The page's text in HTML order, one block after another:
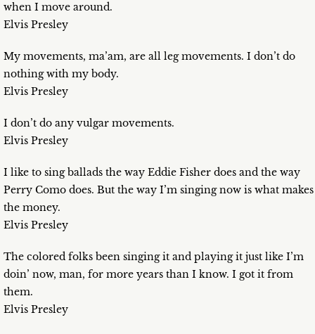
when I move around.
Elvis Presley
My movements, ma’am, are all leg movements. I don’t do
nothing with my body.
Elvis Presley
I don’t do any vulgar movements.
Elvis Presley
I like to sing ballads the way Eddie Fisher does and the way
Perry Como does. But the way I’m singing now is what makes
the money.
Elvis Presley
The colored folks been singing it and playing it just like I’m
doin’ now, man, for more years than I know. I got it from
them.
Elvis Presley